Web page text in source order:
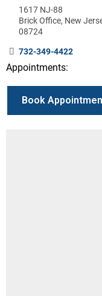
1617 NJ-88
Brick Office, New
08724
732-349-4422
Appointments:
Book